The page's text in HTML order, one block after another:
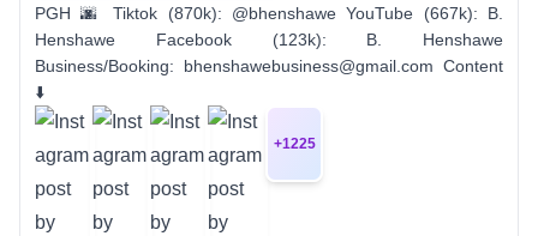
PGH 🌆 Tiktok (870k): @bhenshawe YouTube (667k): B.
Henshawe Facebook (123k): B. Henshawe
Business/Booking: bhenshawebusiness@gmail.com Content
⬇️
+1225